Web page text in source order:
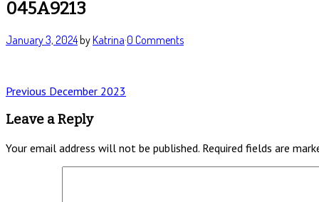
045A9213
January 3, 2024byKatrina·0 Comments
Post
navigation
Previous Previous
December 2023
Leave a Reply
Your email address will not be published. Required fields are